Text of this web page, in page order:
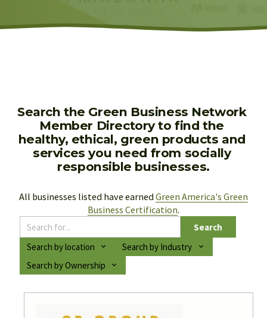
Search the Green Business Network
Member Directory to find the
healthy, ethical, green products and
services you need from socially
responsible businesses.
All businesses listed have earned Green America's Green
Business Certification.
Search
Search by location
Search by Industry
Search by Ownership